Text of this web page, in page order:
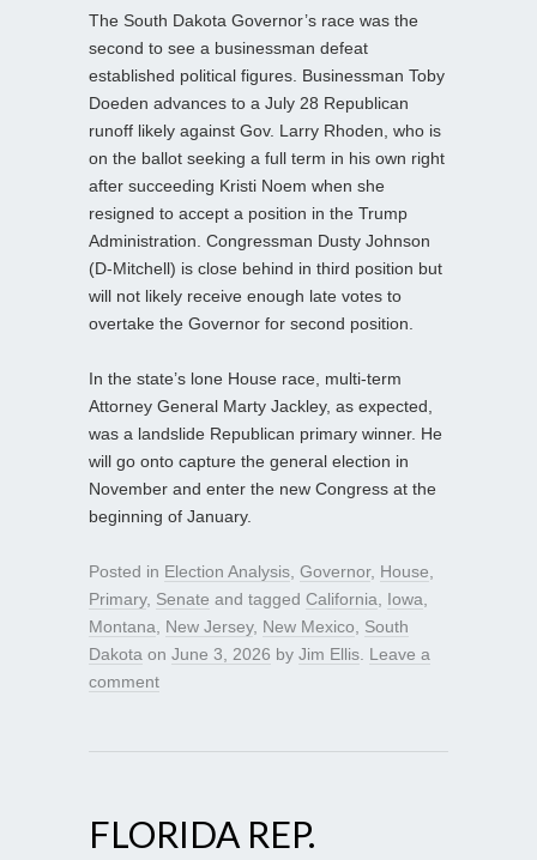
The South Dakota Governor’s race was the
second to see a businessman defeat
established political figures. Businessman Toby
Doeden advances to a July 28 Republican
runoff likely against Gov. Larry Rhoden, who is
on the ballot seeking a full term in his own right
after succeeding Kristi Noem when she
resigned to accept a position in the Trump
Administration. Congressman Dusty Johnson
(D-Mitchell) is close behind in third position but
will not likely receive enough late votes to
overtake the Governor for second position.
In the state’s lone House race, multi-term
Attorney General Marty Jackley, as expected,
was a landslide Republican primary winner. He
will go onto capture the general election in
November and enter the new Congress at the
beginning of January.
Posted in Election Analysis Governor, House
Primary, Senate and tagged California Iowa
Montana
New Jersey, New Mexico
South
Dakota on June 3, 2026 by Jim Ellis Leave a
comment
FLORIDA REP.